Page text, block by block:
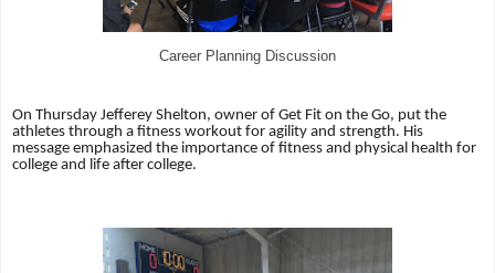
Career Planning Discussion
On Thursday Jefferey Shelton, owner of Get Fit on the Go, put the
athletes through a fitness workout for agility and strength. His
message emphasized the importance of fitness and physical health for
college and life after college.